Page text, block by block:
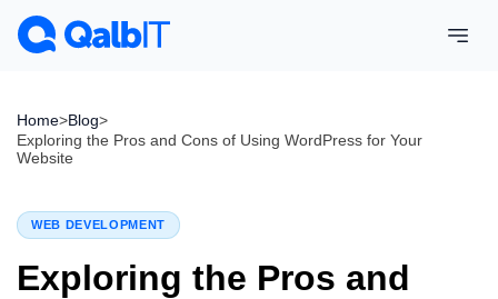
Home>Blog>
Exploring the Pros and Cons of Using WordPress for Your
Website
WEB DEVELOPMENT
Exploring the Pros and